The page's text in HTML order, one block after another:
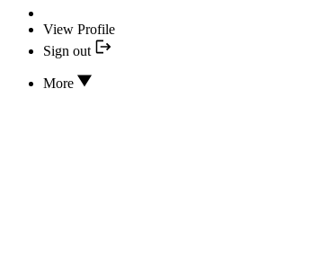
View Profile
Sign out
More